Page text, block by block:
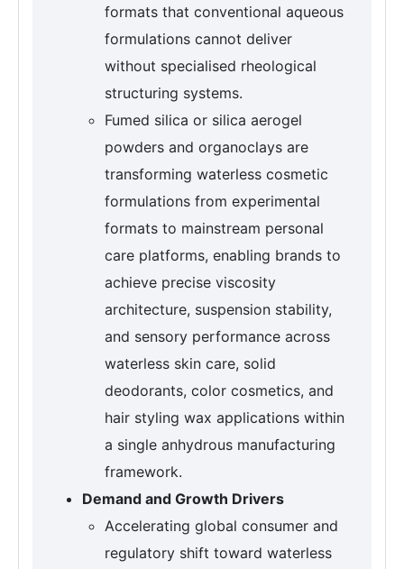
formats that conventional aqueous
formulations cannot deliver
without specialised rheological
structuring systems.
Fumed silica or silica aerogel
powders and organoclays are
transforming waterless cosmetic
formulations from experimental
formats to mainstream personal
care platforms, enabling brands to
achieve precise viscosity
architecture, suspension stability,
and sensory performance across
waterless skin care, solid
deodorants, color cosmetics, and
hair styling wax applications within
a single anhydrous manufacturing
framework.
Demand and Growth Drivers
Accelerating global consumer and
regulatory shift toward waterless